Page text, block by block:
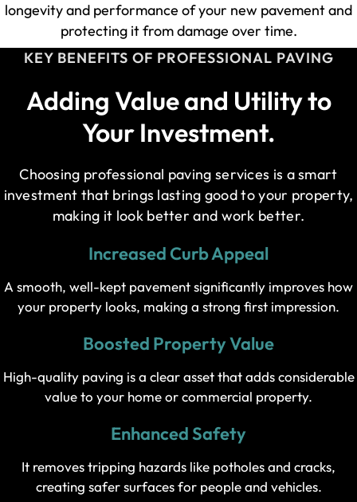
longevity and performance of your new pavement and
protecting it from damage over time.
KEY BENEFITS OF PROFESSIONAL PAVING
Adding Value and Utility to
Your Investment.
Choosing professional paving services is a smart
investment that brings lasting good to your property,
making it look better and work better.
Increased Curb Appeal
A smooth, well-kept pavement significantly improves how
your property looks, making a strong first impression.
Boosted Property Value
High-quality paving is a clear asset that adds considerable
value to your home or commercial property.
Enhanced Safety
It removes tripping hazards like potholes and cracks,
creating safer surfaces for people and vehicles.